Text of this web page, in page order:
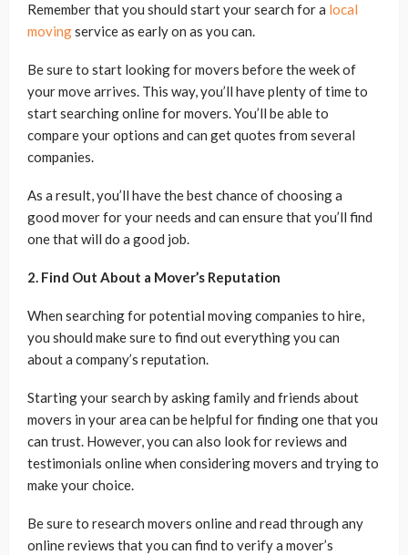
Remember that you should start your search for a local
movingservice as early on as you can.
Be sure to start looking for movers before the week of
your move arrives. This way, you’ll have plenty of time to
start searching online for movers. You’ll be able to
compare your options and can get quotes from several
companies.
As a result, you’ll have the best chance of choosing a
good mover for your needs and can ensure that you’ll find
one that will do a good job.
2. Find Out About a Mover’s Reputation
When searching for potential moving companies to hire,
you should make sure to find out everything you can
about a company’s reputation.
Starting your search by asking family and friends about
movers in your area can be helpful for finding one that you
can trust. However, you can also look for reviews and
testimonials online when considering movers and trying to
make your choice.
Be sure to research movers online and read through any
online reviews that you can find to verify a mover’s